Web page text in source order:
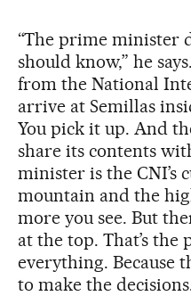
“The prime minister
should know,” he
from the National
arrive at Semillas
You pick it up. And
share its contents
minister is the CNI’s
mountain and the
more you see. But
at the top. That’s the
everything. Because
to make the